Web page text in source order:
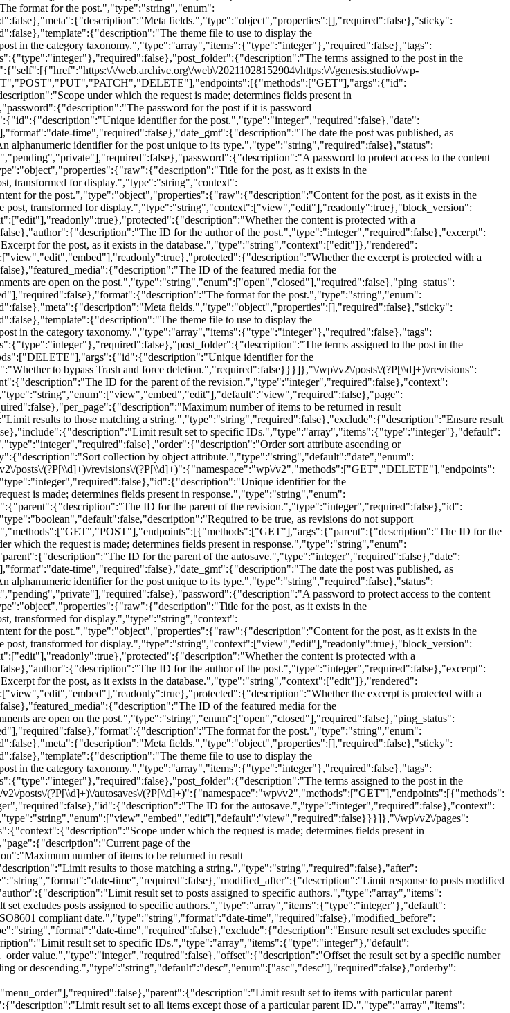
under which the request is made; determines fields present in
password for the post if it is password
identifier for the post.","type":"integer","required":false},"date":
time","required":false},"date_gmt":{"description":"The date the post was published, as
identifier for the post unique to its type.","type":"string","required":false},"status":
password to protect access to the content
for the post, as it exists in the
transformed for display.","type":"string","context":
for the post.","type":"object","properties":{"raw":{"description":"Content for the post, as it exists in the
transformed for display.","type":"string","context":["view","edit"],"readonly":true},"block_version":
the content is protected with a
ID for the author of the post.","type":"integer","required":false},"excerpt":
for the post, as it exists in the database.","type":"string","context":["edit"]},"rendered":
the excerpt is protected with a
ID of the featured media for the
are open on the post.","type":"string","enum":["open","closed"],"required":false},"ping_status":
format for the post.","type":"string","enum":
fields.","type":"object","properties":[],"required":false},"sticky":
theme file to use to display the
in the category taxonomy.","type":"array","items":{"type":"integer"},"required":false},"tags":
terms assigned to the post in the
identifier for the
to bypass Trash and force deletion.","required":false}}}]},"\/wp\/v2\/posts\/(?P[\\d]+)\/revisions":
ID for the parent of the revision.","type":"integer","required":false},"context":
number of items to be returned in result
results to those matching a string.","type":"string","required":false},"exclude":{"description":"Ensure result
result set to specific IDs.","type":"array","items":{"type":"integer"},"default":
sort attribute ascending or
collection by object attribute.","type":"string","default":"date","enum":
posts\/(?P[\\d]+)\/revisions\/(?P[\\d]+)":{"namespace":"wp\/v2","methods":["GET","DELETE"],"endpoints":
identifier for the
is made; determines fields present in response.","type":"string","enum":
ID for the parent of the revision.","type":"integer","required":false},"id":
to be true, as revisions do not support
ID for the
the request is made; determines fields present in response.","type":"string","enum":
ID for the parent of the autosave.","type":"integer","required":false},"date":
time","required":false},"date_gmt":{"description":"The date the post was published, as
identifier for the post unique to its type.","type":"string","required":false},"status":
password to protect access to the content
for the post, as it exists in the
transformed for display.","type":"string","context":
for the post.","type":"object","properties":{"raw":{"description":"Content for the post, as it exists in the
transformed for display.","type":"string","context":["view","edit"],"readonly":true},"block_version":
the content is protected with a
ID for the author of the post.","type":"integer","required":false},"excerpt":
for the post, as it exists in the database.","type":"string","context":["edit"]},"rendered":
the excerpt is protected with a
ID of the featured media for the
are open on the post.","type":"string","enum":["open","closed"],"required":false},"ping_status":
format for the post.","type":"string","enum":
fields.","type":"object","properties":[],"required":false},"sticky":
theme file to use to display the
in the category taxonomy.","type":"array","items":{"type":"integer"},"required":false},"tags":
terms assigned to the post in the
posts\/(?P[\\d]+)\/autosaves\/(?P[\\d]+)":{"namespace":"wp\/v2","methods":["GET"],"endpoints":[{"methods":
ID for the autosave.","type":"integer","required":false},"context":
wp\/v2\/pages":
under which the request is made; determines fields present in
page of the
number of items to be returned in result
results to those matching a string.","type":"string","required":false},"after":
time","required":false},"modified_after":{"description":"Limit response to posts modified
result set to posts assigned to specific authors.","type":"array","items":
excludes posts assigned to specific authors.","type":"array","items":{"type":"integer"},"default":
compliant date.","type":"string","format":"date-time","required":false},"modified_before":
time","required":false},"exclude":{"description":"Ensure result set excludes specific
result set to specific IDs.","type":"array","items":{"type":"integer"},"default":
value.","type":"integer","required":false},"offset":{"description":"Offset the result set by a specific number
or descending.","type":"string","default":"desc","enum":["asc","desc"],"required":false},"orderby":
result set to items with particular parent
result set to all items except those of a particular parent ID.","type":"array","items":